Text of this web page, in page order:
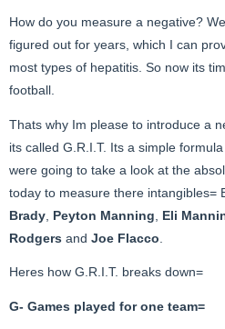
How do you measure a negative?
figured out for years, which I can
most types of hepatitis. So now its
football.
Thats why Im please to introduce a
its called G.R.I.T. Its a simple
were going to take a look at the
today to measure there intangibles=
Brady Peyton Manning Eli
Rodgers and Joe Flacco
Heres how G.R.I.T. breaks down=
G- Games played for one team=